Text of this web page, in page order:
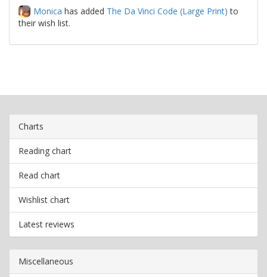
Monica has added The Da Vinci Code (Large Print) to
their wish list.
Charts
Reading chart
Read chart
Wishlist chart
Latest reviews
Miscellaneous